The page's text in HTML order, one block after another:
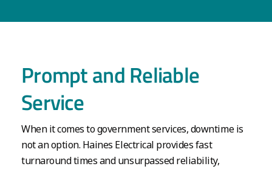
Prompt and Reliable
Service
When it comes to government services, downtime is
not an option. Haines Electrical provides fast
turnaround times and unsurpassed reliability,